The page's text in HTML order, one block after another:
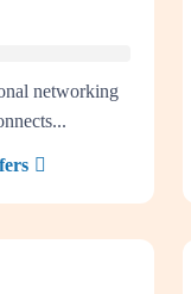
networking